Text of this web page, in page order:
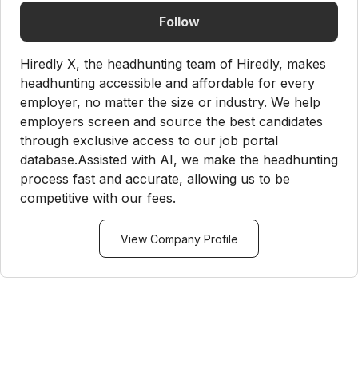
Follow
Hiredly X, the headhunting team of Hiredly, makes
headhunting accessible and affordable for every
employer, no matter the size or industry. We help
employers screen and source the best candidates
through exclusive access to our job portal
database.Assisted with AI, we make the headhunting
process fast and accurate, allowing us to be
competitive with our fees.
View Company Profile